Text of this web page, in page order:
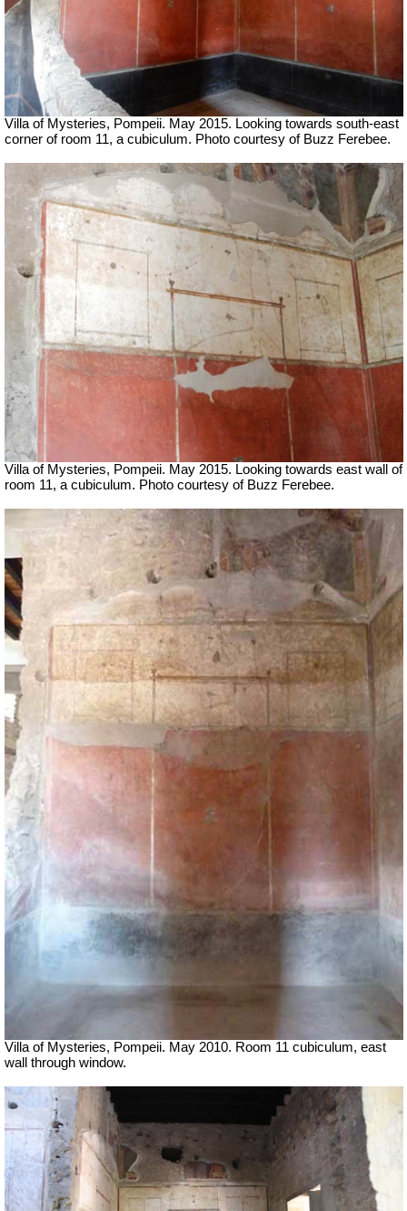
Villa of Mysteries, Pompeii. May 2015. Looking towards south-east
corner of room 11, a cubiculum. Photo courtesy of Buzz Ferebee.
Villa of Mysteries, Pompeii. May 2015. Looking towards east wall of
room 11, a cubiculum. Photo courtesy of Buzz Ferebee.
Villa of Mysteries, Pompeii. May 2010. Room 11 cubiculum, east
wall through window.